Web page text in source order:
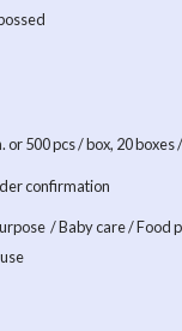
or 500 pcs / box, 20
confirmation
/ Baby care / Food